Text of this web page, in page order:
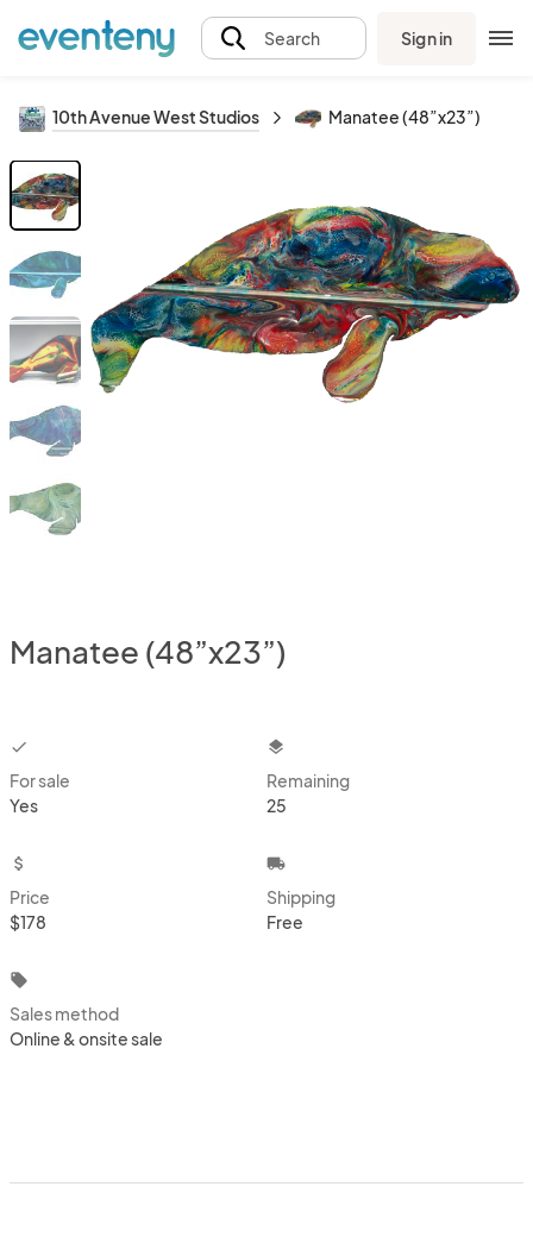
Search Sign in
10th Avenue West Studios Manatee (48”x23”)
Manatee (48”x23”)
checkbox
For sale
Yes
layers
Remaining
25
attach_money
Price
$178
local_shipping
Shipping
Free
local_offer
Sales method
Online & onsite sale